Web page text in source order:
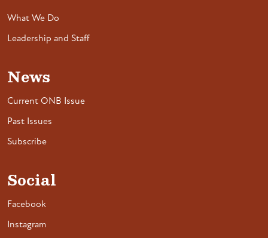
What We Do
Leadership and Staff
News
Current ONB Issue
Past Issues
Subscribe
Social
Facebook
Instagram